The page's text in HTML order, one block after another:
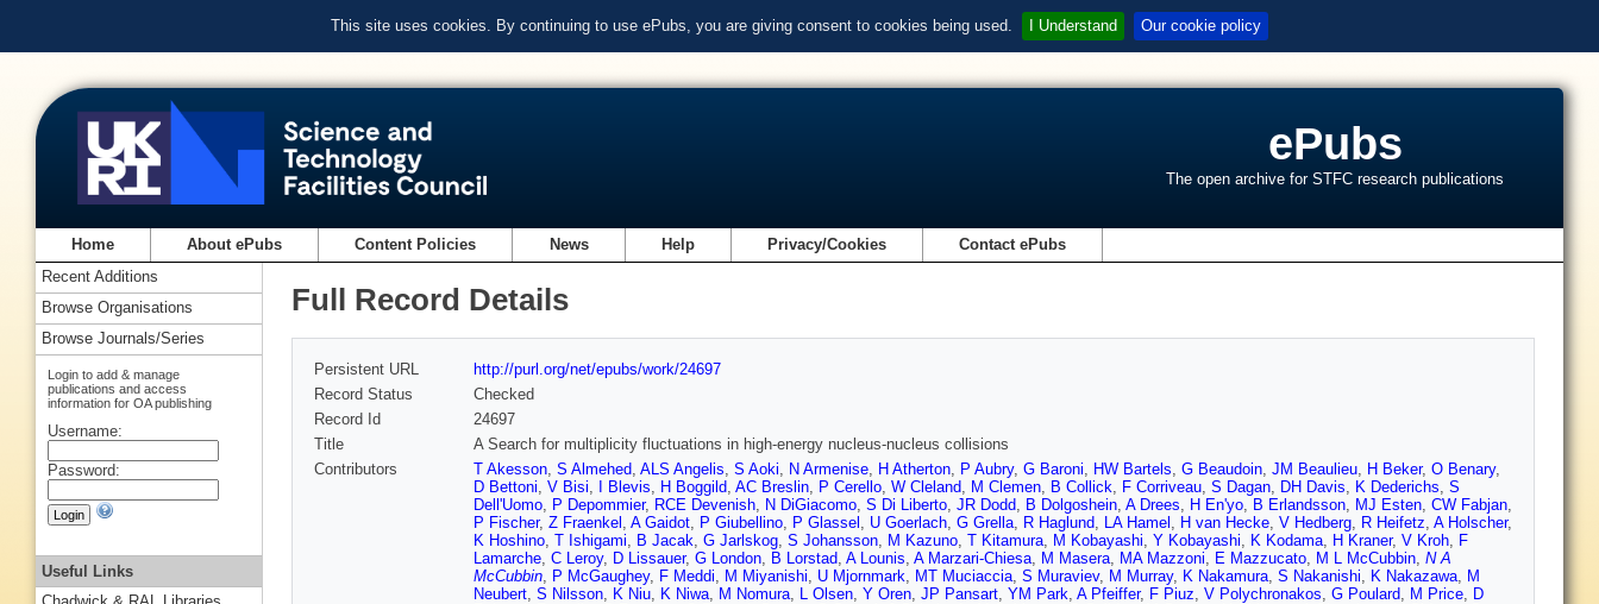
This site uses cookies. By continuing to use ePubs, you are giving consent to cookies being used. I Understand Our cookie policy
ePubs
The open archive for STFC research publications
Home About ePubs Content Policies News Help Privacy/Cookies Contact ePubs
Full Record Details
Persistent URL
http://purl.org/net/epubs/work/24697
Record Status
Checked
Record Id
24697
Title
A Search for multiplicity fluctuations in high-energy nucleus-nucleus collisions
Contributors
T Akesson, S Almehed, ALS Angelis, S Aoki, N Armenise, H Atherton, P Aubry, G Baroni, HW Bartels, G Beaudoin, JM Beaulieu, H Beker, O Benary,
D Bettoni, V Bisi, I Blevis, H Boggild, AC Breslin, P Cerello, W Cleland, M Clemen, B Collick, F Corriveau, S Dagan, DH Davis, K Dederichs, S
Dell'Uomo, P Depommier, RCE Devenish, N DiGiacomo, S Di Liberto, JR Dodd, B Dolgoshein, A Drees, H En'yo, B Erlandsson, MJ Esten, CW Fabjan,
P Fischer, Z Fraenkel , A Gaidot, P Giubellino, P Glassel , U Goerlach, G Grella, R Haglund, LA Hamel , H van Hecke, V Hedberg, R Heifetz, A Holscher,
K Hoshino, T Ishigami, B Jacak, G Jarlskog, S Johansson, M Kazuno, T Kitamura, M Kobayashi, Y Kobayashi, K Kodama, H Kraner, V Kroh, F
Lamarche, C Leroy, D Lissauer, G London, B Lorstad, A Lounis, A Marzari-Chiesa, M Masera, MA Mazzoni, E Mazzucato, M L McCubbin, N A
McCubbin, P McGaughey, F Meddi, M Miyanishi, U Mjornmark, MT Muciaccia, S Muraviev, M Murray, K Nakamura, S Nakanishi, K Nakazawa, M
Neubert, S Nilsson, K Niu, K Niwa, M Nomura, L Olsen, Y Oren, JP Pansart, YM Park, A Pfeiffer, F Piuz, V Polychronakos, G Poulard, M Price, D
Recent Additions
Browse Organisations
Browse Journals/Series
Login to add & manage
publications and access
information for OA publishing
Username:
Password:
Useful Links